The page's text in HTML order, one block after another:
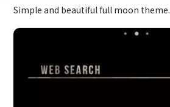
Simple and beautiful full moon theme.